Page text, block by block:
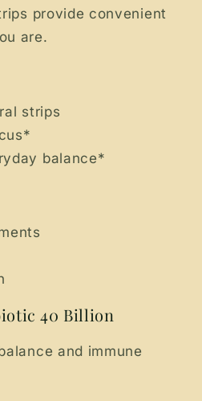
provide convenient
are.
strips
balance*
40 Billion
and immune